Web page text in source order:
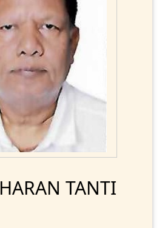
TANTI